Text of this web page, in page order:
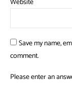
Website
Save my name,
comment.
Please enter an